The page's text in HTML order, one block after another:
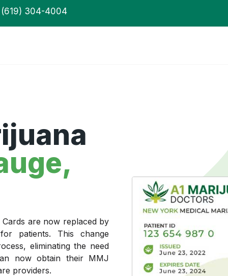
(619) 304-4004
are now replaced by
patients. This change
eliminating the need
now obtain their MMJ
providers.